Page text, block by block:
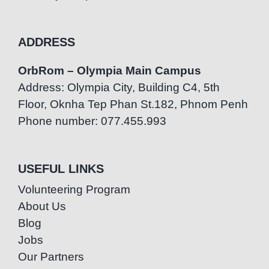
ADDRESS
OrbRom – Olympia Main Campus
Address: Olympia City, Building C4, 5th
Floor, Oknha Tep Phan St.182, Phnom Penh
Phone number: 077.455.993
USEFUL LINKS
Volunteering Program
About Us
Blog
Jobs
Our Partners